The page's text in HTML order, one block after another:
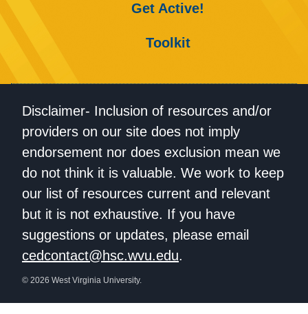
Get Active!
Toolkit
Disclaimer- Inclusion of resources and/or
providers on our site does not imply
endorsement nor does exclusion mean we
do not think it is valuable. We work to keep
our list of resources current and relevant
but it is not exhaustive. If you have
suggestions or updates, please email
cedcontact@hsc.wvu.edu.
© 2026 West Virginia University.